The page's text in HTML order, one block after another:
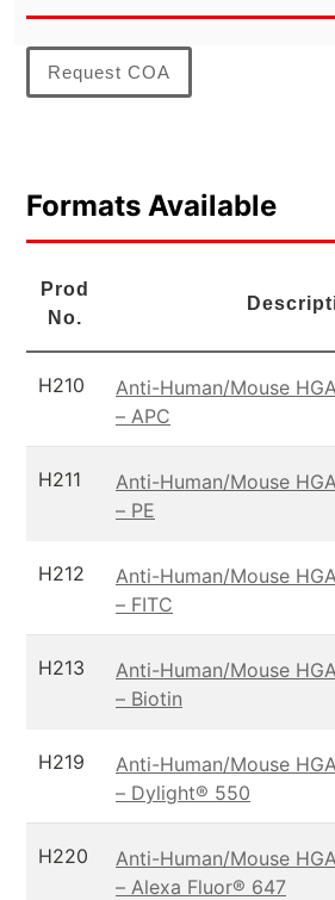
Request COA
Formats Available
Prod
No.
H210
Anti-Human/Mouse
– APC
H211
Anti-Human/Mouse
– PE
H212
Anti-Human/Mouse
– FITC
H213
Anti-Human/Mouse
– Biotin
H219
Anti-Human/Mouse
– Dylight® 550
H220
Anti-Human/Mouse
– Alexa Fluor® 647